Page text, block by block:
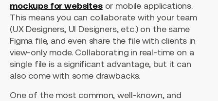
mockups for websitesor mobile applications.
This means you can collaborate with your team
(UX Designers, UI Designers, etc.) on the same
Figma file, and even share the file with clients in
view-only mode. Collaborating in real-time on a
single file is a significant advantage, but it can
also come with some drawbacks.
One of the most common, well-known, and